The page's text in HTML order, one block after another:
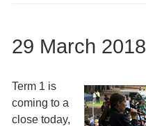
29 March 2018
Term 1 is
coming to a
close today,